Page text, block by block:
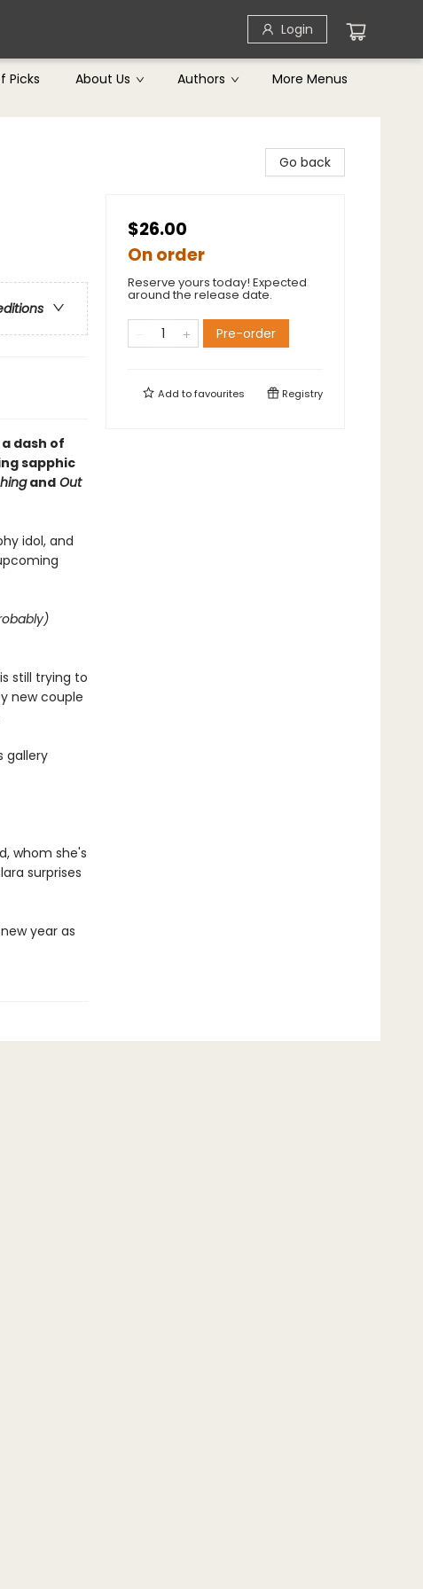
Login
Picks About Us Authors More Menus
dash of
sapphic
andOut
idol, and
still trying to
new couple
gallery
whom she's
surprises
year as
Go back
$26.00
On order
Reserve yours today! Expected
around the release date.
Pre-order
Add tofavourites Registry